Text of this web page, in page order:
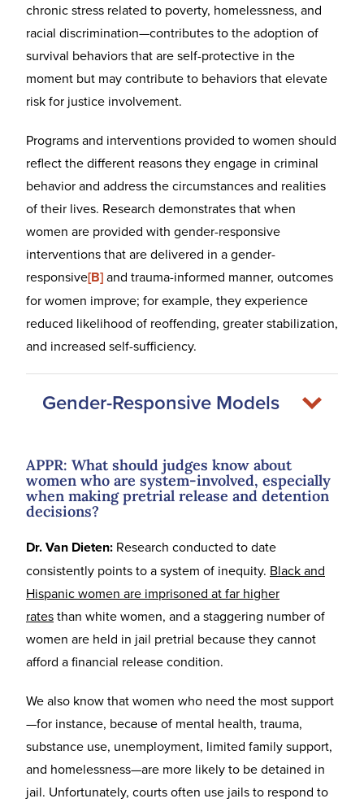
chronic stress related to poverty, homelessness, and
racial discrimination—contributes to the adoption of
survival behaviors that are self-protective in the
moment but may contribute to behaviors that elevate
risk for justice involvement.
Programs and interventions provided to women should
reflect the different reasons they engage in criminal
behavior and address the circumstances and realities
of their lives. Research demonstrates that when
women are provided with gender-responsive
interventions that are delivered in a gender-
responsive[B]and trauma-informed manner, outcomes
for women improve; for example, they experience
reduced likelihood of reoffending, greater stabilization,
and increased self-sufficiency.
Gender-Responsive Models
APPR: What should judges know about
women who are system-involved, especially
when making pretrial release and detention
decisions?
Dr. Van Dieten: Research conducted to date
consistently points to a system of inequity. Black and
Hispanic women are imprisoned at far higher
ratesthan white women, and a staggering number of
women are held in jail pretrial because they cannot
afford a financial release condition.
We also know that women who need the most support
—for instance, because of mental health, trauma,
substance use, unemployment, limited family support,
and homelessness—are more likely to be detained in
jail. Unfortunately, courts often use jails to respond to